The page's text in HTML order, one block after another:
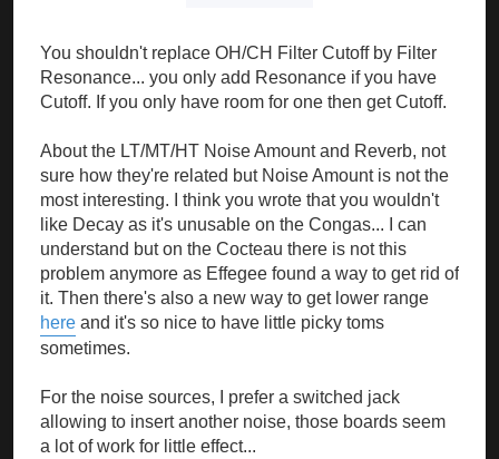
You shouldn't replace OH/CH Filter Cutoff by Filter
Resonance... you only add Resonance if you have
Cutoff. If you only have room for one then get Cutoff.
About the LT/MT/HT Noise Amount and Reverb, not
sure how they're related but Noise Amount is not the
most interesting. I think you wrote that you wouldn't
like Decay as it's unusable on the Congas... I can
understand but on the Cocteau there is not this
problem anymore as Effegee found a way to get rid of
it. Then there's also a new way to get lower range
here and it's so nice to have little picky toms
sometimes.
For the noise sources, I prefer a switched jack
allowing to insert another noise, those boards seem
a lot of work for little effect...